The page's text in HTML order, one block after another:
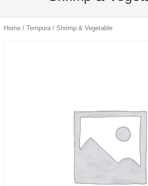
Home / Tempura / Shrimp & Vegetable